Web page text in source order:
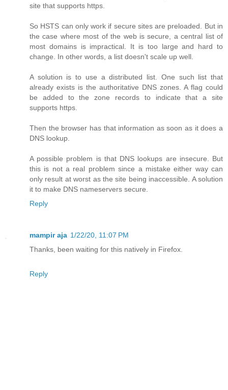
site that supports https.
So HSTS can only work if secure sites are preloaded. But in
the case where most of the web is secure, a central list of
most domains is impractical. It is too large and hard to
change. In other words, a list doesn't scale up well.
A solution is to use a distributed list. One such list that
already exists is the authoritative DNS zones. A flag could
be added to the zone records to indicate that a site
supports https.
Then the browser has that information as soon as it does a
DNS lookup.
A possible problem is that DNS lookups are insecure. But
this is not a real problem since a mistake either way can
only result at worst as the site being inaccessible. A solution
it to make DNS nameservers secure.
Reply
mampir aja 1/22/20, 11:07 PM
Thanks, been waiting for this natively in Firefox.
Reply